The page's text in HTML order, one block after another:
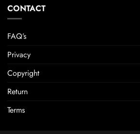
CONTACT
FAQ’s
Privacy
Copyright
Return
Terms